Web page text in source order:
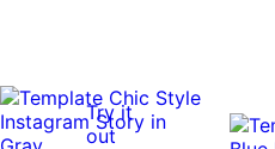
Try it
out